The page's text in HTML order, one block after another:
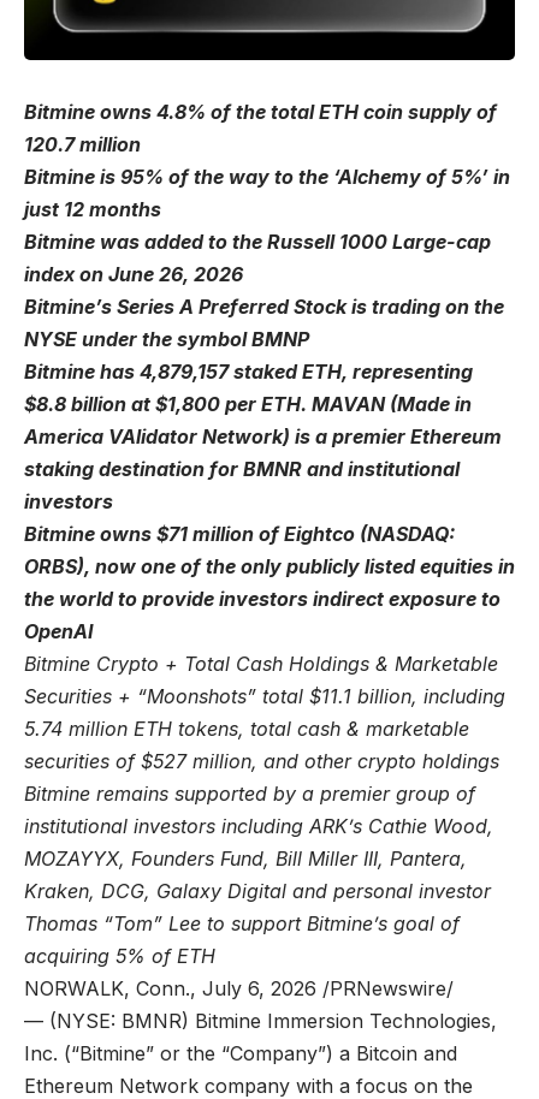
Bitmine owns 4.8% of the total ETH coin supply of
120.7 million
Bitmine is 95% of the way to the ‘Alchemy of 5%’ in
just 12 months
Bitmine was added to the Russell 1000 Large-cap
index on June 26, 2026
Bitmine’s Series A Preferred Stock is trading on the
NYSE under the symbol BMNP
Bitmine has 4,879,157 staked ETH, representing
$8.8 billion at $1,800 per ETH. MAVAN (Made in
America VAlidator Network) is a premier Ethereum
staking destination for BMNR and institutional
investors
Bitmine owns $71 million of Eightco (NASDAQ:
ORBS), now one of the only publicly listed equities in
the world to provide investors indirect exposure to
OpenAI
Bitmine Crypto + Total Cash Holdings & Marketable
Securities + “Moonshots” total $11.1 billion, including
5.74 million ETH tokens, total cash & marketable
securities of $527 million, and other crypto holdings
Bitmine remains supported by a premier group of
institutional investors including ARK’s Cathie Wood,
MOZAYYX, Founders Fund, Bill Miller III, Pantera,
Kraken, DCG, Galaxy Digital and personal investor
Thomas “Tom” Lee to support Bitmine’s goal of
acquiring 5% of ETH
NORWALK, Conn., July 6, 2026 /PRNewswire/
— (NYSE: BMNR) Bitmine Immersion Technologies,
Inc. (“Bitmine” or the “Company”) a Bitcoin and
Ethereum Network company with a focus on the